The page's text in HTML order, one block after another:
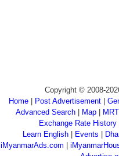
Copyright © 2008-
Home
Post Advertisement
Advanced Search| Map|
Exchange Rate History
Learn English
Events
iMyanmarAds.com